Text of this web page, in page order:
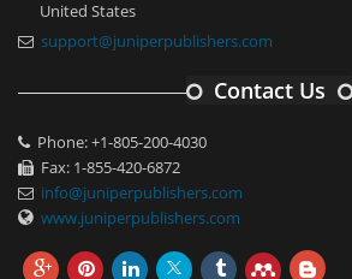
United States
support@juniperpublishers.com
Contact Us
Phone: +1-805-200-4030
Fax: 1-855-420-6872
info@juniperpublishers.com
www.juniperpublishers.com